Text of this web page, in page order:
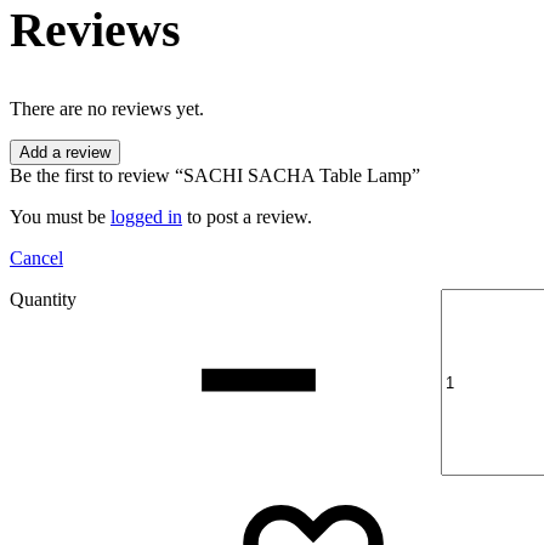
Reviews
There are no reviews yet.
Add a review
Be the first to review “SACHI SACHA Table Lamp”
You must be logged in to post a review.
Cancel
Quantity